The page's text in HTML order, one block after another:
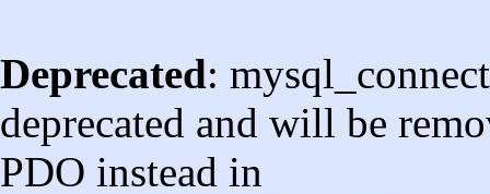
Deprecated:
deprecated and will be
PDO instead in